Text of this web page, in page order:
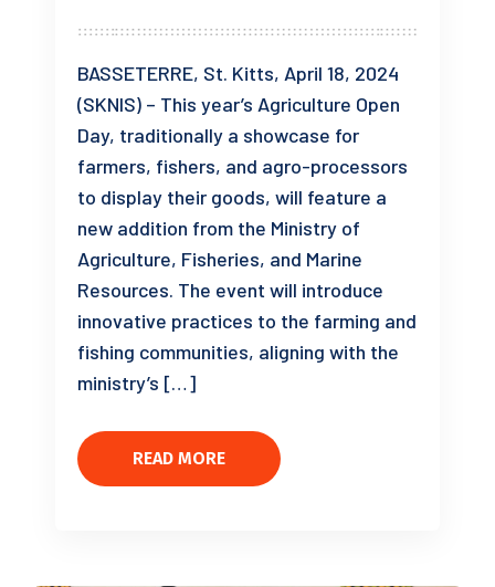
BASSETERRE, St. Kitts, April 18, 2024
(SKNIS) – This year’s Agriculture Open
Day, traditionally a showcase for
farmers, fishers, and agro-processors
to display their goods, will feature a
new addition from the Ministry of
Agriculture, Fisheries, and Marine
Resources. The event will introduce
innovative practices to the farming and
fishing communities, aligning with the
ministry’s […]
READ MORE